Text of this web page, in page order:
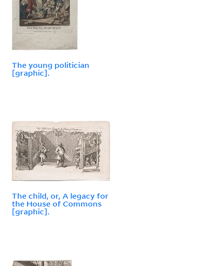
The young politician
[graphic].
The child, or, A legacy for
the House of Commons
[graphic].